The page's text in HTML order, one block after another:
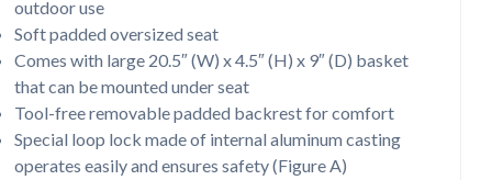
outdoor use
Soft padded oversized seat
Comes with large 20.5″ (W) x 4.5″ (H) x 9″ (D) basket
that can be mounted under seat
Tool-free removable padded backrest for comfort
Special loop lock made of internal aluminum casting
operates easily and ensures safety (Figure A)